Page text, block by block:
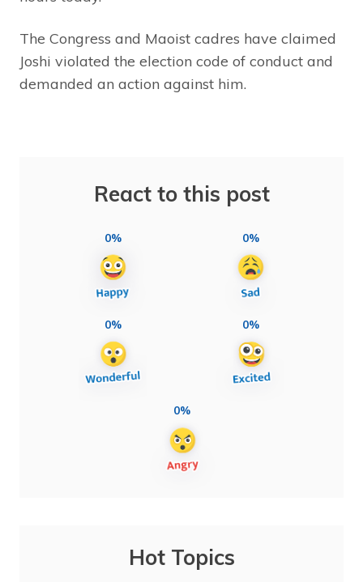
The Congress and Maoist cadres have claimed
Joshi violated the election code of conduct and
demanded an action against him.
React to this post
0% 0%
0% 0%
0%
Hot Topics